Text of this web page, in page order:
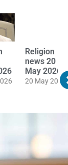
Religion
news 19
May 2026
19 May 2026